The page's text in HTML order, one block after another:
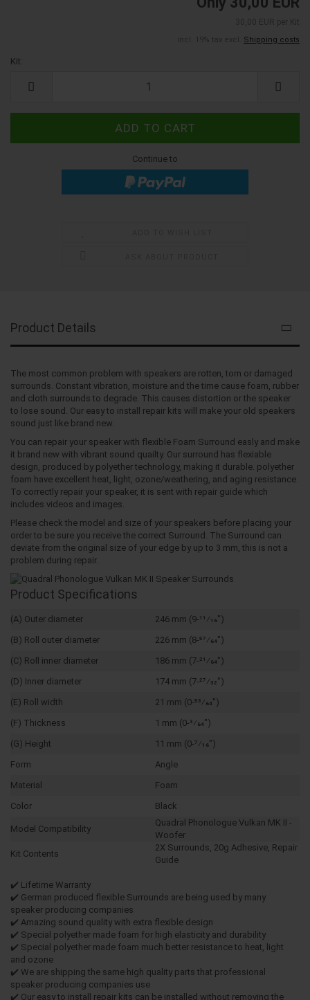
Shipping costs
Kit:
Continue to
Product Details
The most common problem with speakers are rotten, torn or damaged
surrounds. Constant vibration, moisture and the time cause foam, rubber
and cloth surrounds to degrade. This causes distortion or the speaker
to lose sound. Our easy to install repair kits will make your old speakers
sound just like brand new.
You can repair your speaker with flexible Foam Surround easly and make
it brand new with vibrant sound quailty. Our surround has flexiable
design, produced by polyether technology, making it durable. polyether
foam have excellent heat, light, ozone/weathering, and aging resistance.
To correctly repair your speaker, it is sent with repair guide which
includes videos and images.
Please check the model and size of your speakers before placing your
order to be sure you receive the correct Surround. The Surround can
deviate from the original size of your edge by up to 3 mm, this is not a
problem during repair.
Product Specifications
(A) Outer diameter
246 mm (9-11⁄16")
(B) Roll outer diameter
226 mm (8-57⁄64")
(C) Roll inner diameter
186 mm (7-21⁄64")
(D) Inner diameter
174 mm (7-27⁄32")
(E) Roll width
21 mm (0-53⁄64")
(F) Thickness
1 mm (0-3⁄64")
(G) Height
11 mm (0-7⁄16")
Form
Angle
Material
Foam
Color
Black
Model Compatibility
Quadral Phonologue Vulkan MK II -
Woofer
Kit Contents
2X Surrounds, 20g Adhesive, Repair
Guide
✔️ Lifetime Warranty
✔️ German produced flexible Surrounds are being used by many
speaker producing companies
✔️ Amazing sound quality with extra flexible design
✔️ Special polyether made foam for high elasticity and durability
✔️ Special polyether made foam much better resistance to heat, light
and ozone
✔️ We are shipping the same high quality parts that professional
speaker producing companies use
✔️ Our easy to install repair kits can be installed without removing the